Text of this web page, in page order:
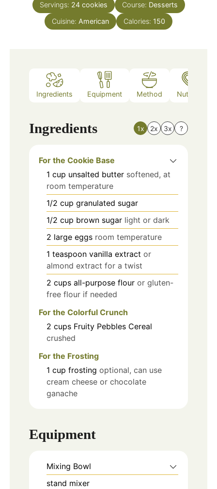
Servings: 24 cookies Course: Desserts
Cuisine: American Calories: 150
Ingredients Equipment Method Nutrition
Ingredients 1x 2x 3x ?
For the Cookie Base
1 cup unsalted butter softened, at
room temperature
1/2 cup granulated sugar
1/2 cup brown sugar light or dark
2 large eggs room temperature
1 teaspoon vanilla extract or
almond extract for a twist
2 cups all-purpose flour or gluten-
free flour if needed
For the Colorful Crunch
2 cups Fruity Pebbles Cereal
crushed
For the Frosting
1 cup frosting optional, can use
cream cheese or chocolate
ganache
Equipment
Mixing Bowl
stand mixer